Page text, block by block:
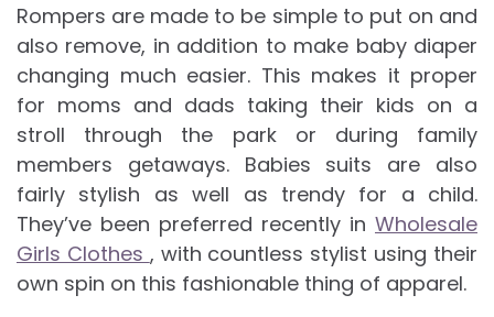
Rompers are made to be simple to put on and
also remove, in addition to make baby diaper
changing much easier. This makes it proper
for moms and dads taking their kids on a
stroll through the park or during family
members getaways. Babies suits are also
fairly stylish as well as trendy for a child.
They’ve been preferred recently in Wholesale
Girls Clothes , with countless stylist using their
own spin on this fashionable thing of apparel.